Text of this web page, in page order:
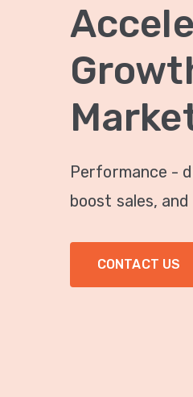
Performance -
boost sales,
CONTACT US